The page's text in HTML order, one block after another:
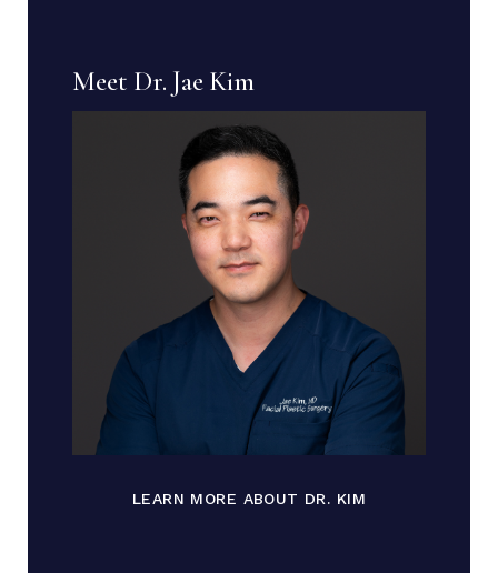
Meet Dr. Jae Kim
LEARN MORE ABOUT DR. KIM